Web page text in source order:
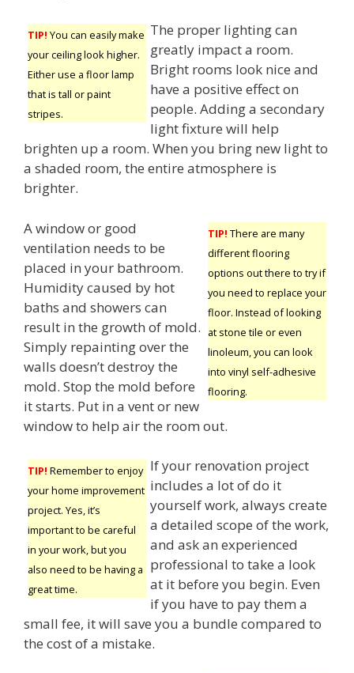
TIP! You can easily make
your ceiling look higher.
Either use a floor lamp
that is tall or paint
stripes.
The proper lighting can
greatly impact a room.
Bright rooms look nice and
have a positive effect on
people. Adding a secondary
light fixture will help
brighten up a room. When you bring new light to
a shaded room, the entire atmosphere is
brighter.
TIP! There are many
different flooring
options out there to try if
you need to replace your
floor. Instead of looking
at stone tile or even
linoleum, you can look
into vinyl self-adhesive
flooring.
A window or good
ventilation needs to be
placed in your bathroom.
Humidity caused by hot
baths and showers can
result in the growth of mold.
Simply repainting over the
walls doesn’t destroy the
mold. Stop the mold before
it starts. Put in a vent or new
window to help air the room out.
TIP! Remember to enjoy
your home improvement
project. Yes, it’s
important to be careful
in your work, but you
also need to be having a
great time.
If your renovation project
includes a lot of do it
yourself work, always create
a detailed scope of the work,
and ask an experienced
professional to take a look
at it before you begin. Even
if you have to pay them a
small fee, it will save you a bundle compared to
the cost of a mistake.